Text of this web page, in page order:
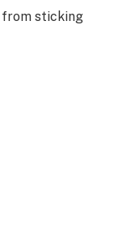
from sticking